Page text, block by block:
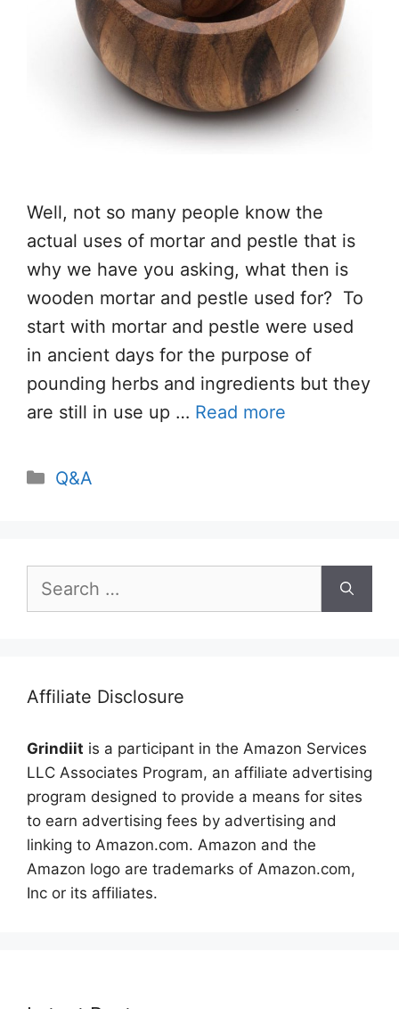
Well, not so many people know the
actual uses of mortar and pestle that is
why we have you asking, what then is
wooden mortar and pestle used for? To
start with mortar and pestle were used
in ancient days for the purpose of
pounding herbs and ingredients but they
are still in use up … Read more
Categories
Q&A
for:
Affiliate Disclosure
Grindiit is a participant in the Amazon Services
LLC Associates Program, an affiliate advertising
program designed to provide a means for sites
to earn advertising fees by advertising and
linking to Amazon.com. Amazon and the
Amazon logo are trademarks of Amazon.com,
Inc or its affiliates.